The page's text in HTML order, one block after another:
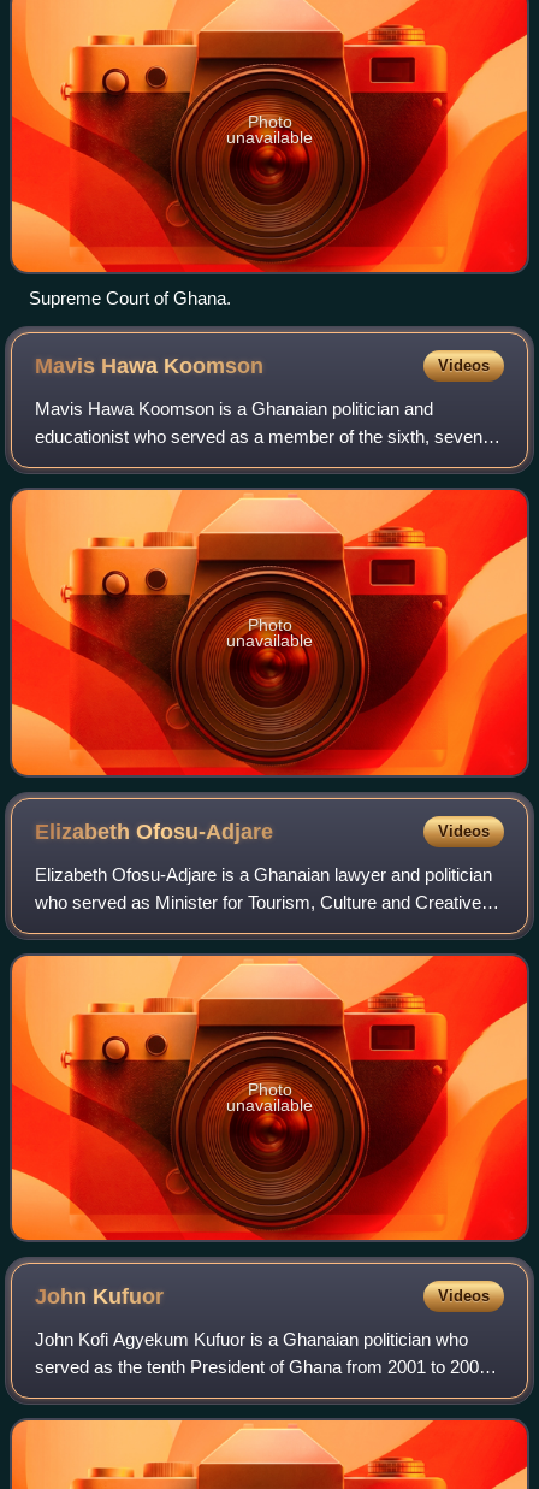
Photo
unavailable
Supreme Court of Ghana.
Mavis Hawa Koomson Videos
Mavis Hawa Koomson is a Ghanaian politician and
educationist who served as a member of the sixth, seventh
and eighth Parliaments of the fourth republic of Ghana,
representing the Awutu Senya East Cons
Photo
unavailable
ElizabethOfosu-Adjare Videos
Elizabeth Ofosu-Adjare is a Ghanaian lawyer and politician
who served as Minister for Tourism, Culture and Creative
Arts. She was appointed to this position by President John
Mahama in 2013 when he fo
Photo
unavailable
John Kufuor Videos
John Kofi Agyekum Kufuor is a Ghanaian politician who
served as the tenth President of Ghana from 2001 to 2009.
He was the fifth Chairperson of the African Union from 2007
to 2008 and his victory over